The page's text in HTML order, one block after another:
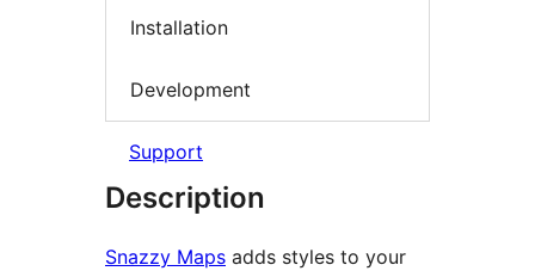
Installation
Development
Support
Description
Snazzy Maps adds styles to your